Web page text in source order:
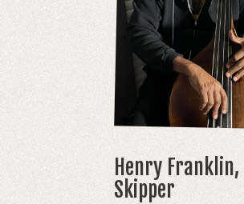
Henry Franklin,
Skipper